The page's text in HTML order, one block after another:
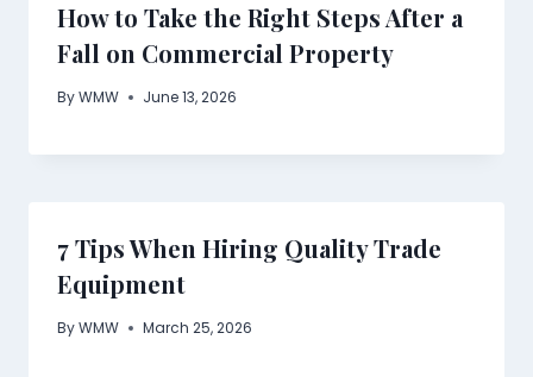
How to Take the Right Steps After a
Fall on Commercial Property
ByWMW June 13, 2026
7 Tips When Hiring Quality Trade
Equipment
ByWMW March 25, 2026